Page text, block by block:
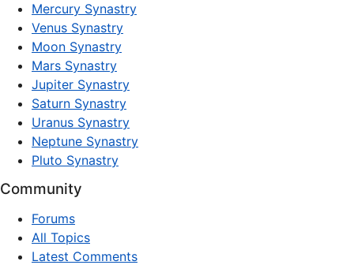
Mercury Synastry
Venus Synastry
Moon Synastry
Mars Synastry
Jupiter Synastry
Saturn Synastry
Uranus Synastry
Neptune Synastry
Pluto Synastry
Community
Forums
All Topics
Latest Comments